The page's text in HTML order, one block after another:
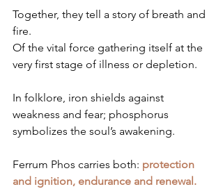
Together, they tell a story of breath and
fire.
Of the vital force gathering itself at the
very first stage of illness or depletion.
In folklore, iron shields against
weakness and fear; phosphorus
symbolizes the soul’s awakening.
Ferrum Phos carries both: protection
and ignition, endurance and renewal.